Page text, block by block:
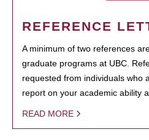
REFERENCE
A minimum of two references
graduate programs at UBC.
requested from individuals who
report on your academic ability
READ MORE